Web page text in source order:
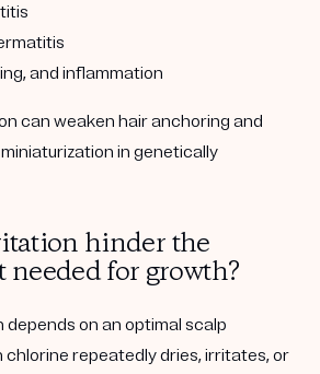
and inflammation
can weaken hair anchoring and
in genetically
hinder the
for growth?
on an optimal scalp
repeatedly dries, irritates, or